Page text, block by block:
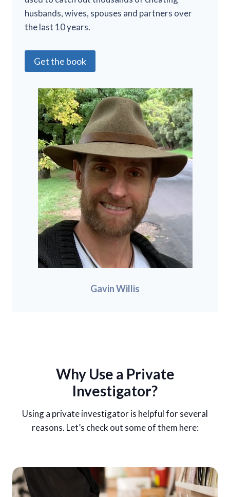
husbands, wives, spouses and partners over
the last 10 years.
Get the book
Gavin Willis
Why Use a Private
Investigator?
Using a private investigator is helpful for several
reasons. Let’s check out some of them here: